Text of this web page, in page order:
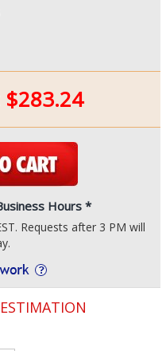
$283.24
Hours *
Requests after 3 PM will